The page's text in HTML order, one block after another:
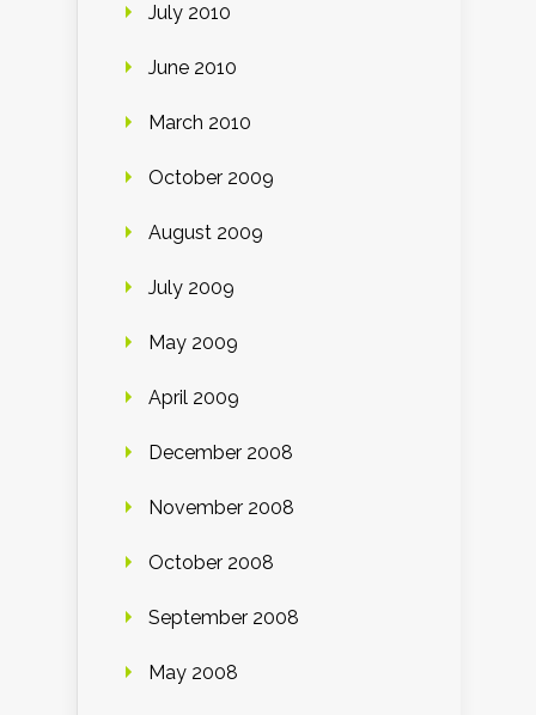
July 2010
June 2010
March 2010
October 2009
August 2009
July 2009
May 2009
April 2009
December 2008
November 2008
October 2008
September 2008
May 2008